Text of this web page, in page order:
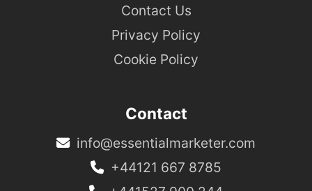
Contact Us
Privacy Policy
Cookie Policy
Contact
info@essentialmarketer.com
+44121 667 8785